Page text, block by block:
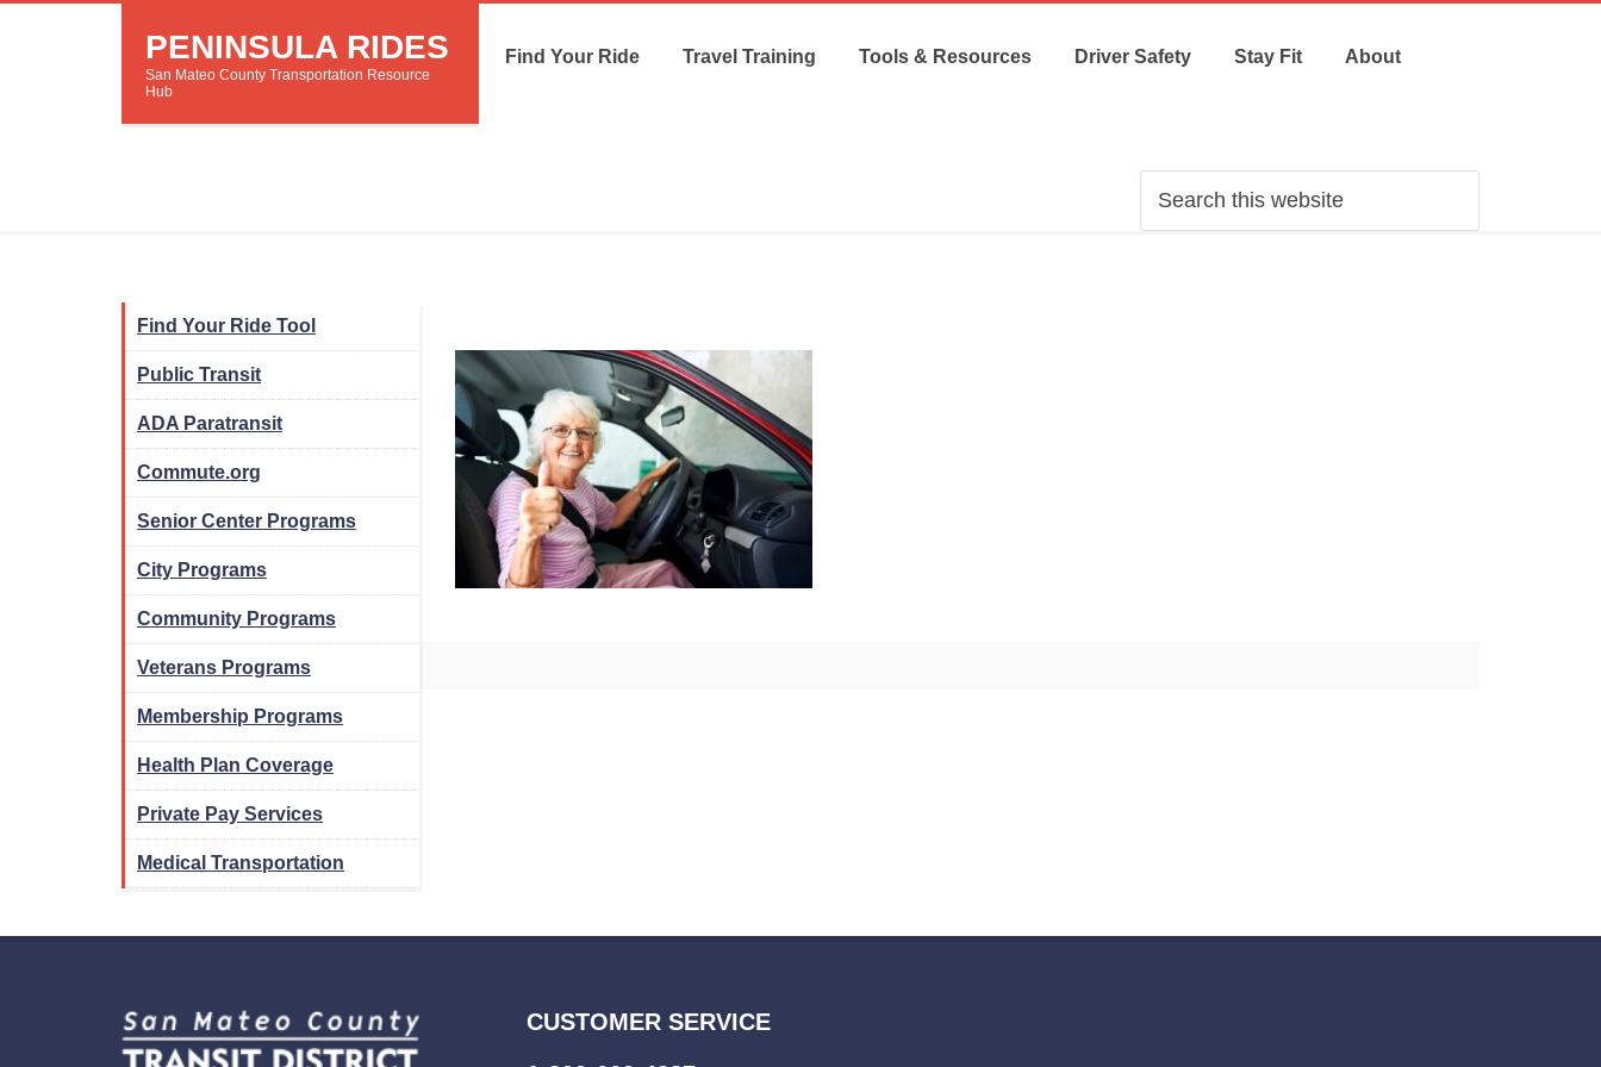
PENINSULA RIDES
San Mateo County Transportation Resource
Hub
Find Your Ride Travel Training Tools & Resources Driver Safety Stay Fit About
Find Your Ride Tool
Public Transit
ADA Paratransit
Commute.org
Senior Center Programs
City Programs
Community Programs
Veterans Programs
Membership Programs
Health Plan Coverage
Private Pay Services
Medical Transportation
CUSTOMER SERVICE